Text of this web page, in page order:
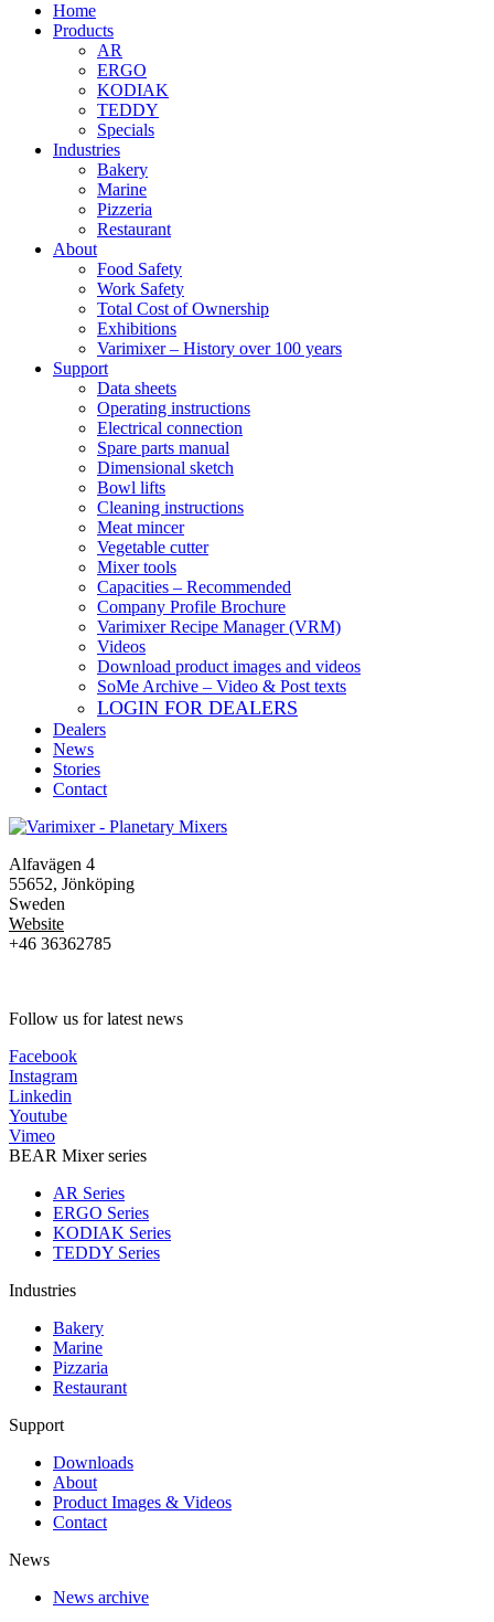
Home
Products
AR
ERGO
KODIAK
TEDDY
Specials
Industries
Bakery
Marine
Pizzeria
Restaurant
About
Food Safety
Work Safety
Total Cost of Ownership
Exhibitions
Varimixer – History over 100 years
Support
Data sheets
Operating instructions
Electrical connection
Spare parts manual
Dimensional sketch
Bowl lifts
Cleaning instructions
Meat mincer
Vegetable cutter
Mixer tools
Capacities – Recommended
Company Profile Brochure
Varimixer Recipe Manager (VRM)
Videos
Download product images and videos
SoMe Archive – Video & Post texts
LOGIN FOR DEALERS
Dealers
News
Stories
Contact
Alfavägen 4
55652, Jönköping
Sweden
Website
+46 36362785
Follow us for latest news
Facebook
Instagram
Linkedin
Youtube
Vimeo
BEAR Mixer series
AR Series
ERGO Series
KODIAK Series
TEDDY Series
Industries
Bakery
Marine
Pizzaria
Restaurant
Support
Downloads
About
Product Images & Videos
Contact
News
News archive